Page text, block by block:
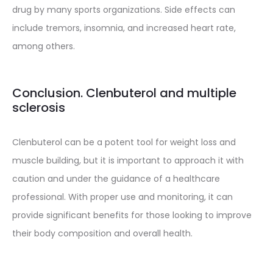
drug by many sports organizations. Side effects can
include tremors, insomnia, and increased heart rate,
among others.
Conclusion. Clenbuterol and multiple
sclerosis
Clenbuterol can be a potent tool for weight loss and
muscle building, but it is important to approach it with
caution and under the guidance of a healthcare
professional. With proper use and monitoring, it can
provide significant benefits for those looking to improve
their body composition and overall health.